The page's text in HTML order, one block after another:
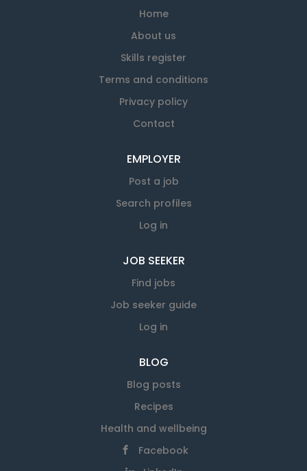
active people who have 15-25 hours weekly
available The work entails calling on industrial
high pressure sales job and you are paid an
hourly rate Work is casual to suit each
applicant – you choose your hours Age is not a
you are retired and are looking for a few hours,
over 350 employees who each bring expertise
to our workforce. Apply to email:
info@savemart.co.nz
Home
About us
Skills register
Terms and conditions
Privacy policy
Contact
EMPLOYER
Post a job
Search profiles
Log in
JOB SEEKER
Find jobs
Job seeker guide
Log in
BLOG
Blog posts
Recipes
Health and wellbeing
Facebook